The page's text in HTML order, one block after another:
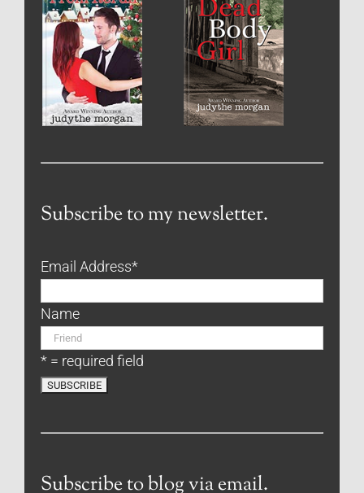
Subscribe to my newsletter.
Email Address*
Name
* = required field
Subscribe to blog via email.